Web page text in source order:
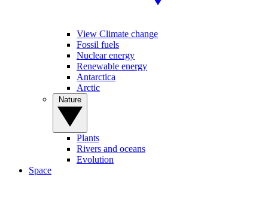
View Climate change
Fossil fuels
Nuclear energy
Renewable energy
Antarctica
Arctic
Plants
Rivers and oceans
Evolution
Space